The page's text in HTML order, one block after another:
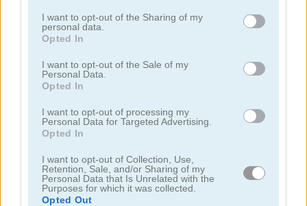
not limited to your visit or usage behaviour. You may click to
grant or deny consent to Google and its third-party tags to
use your data for below specified purposes in below Google
consent section.
I want to opt-out of the Sharing of my
personal data.
Opted In
I want to opt-out of the Sale of my
Personal Data.
Opted In
I want to opt-out of processing my
Personal Data for Targeted Advertising.
Opted In
I want to opt-out of Collection, Use,
Retention, Sale, and/or Sharing of my
Personal Data that Is Unrelated with the
Purposes for which it was collected.
Opted Out
Mahjong Classic Mobile Butterfly Shimai